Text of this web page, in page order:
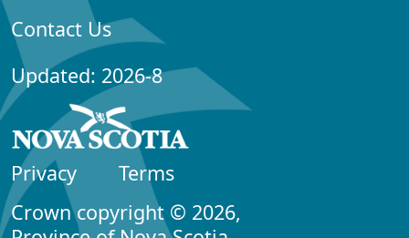
Contact Us
Updated: 2026-8
Privacy
Terms
Crown copyright © 2026,